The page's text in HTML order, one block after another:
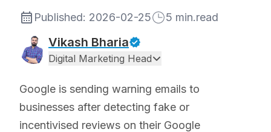
Published: 2026-02-25 5 min.read
Vikash Bharia
Digital Marketing Head
Google is sending warning emails to
businesses after detecting fake or
incentivised reviews on their Google